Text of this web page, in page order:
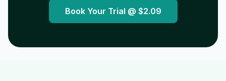
Book Your Trial @ $2.09